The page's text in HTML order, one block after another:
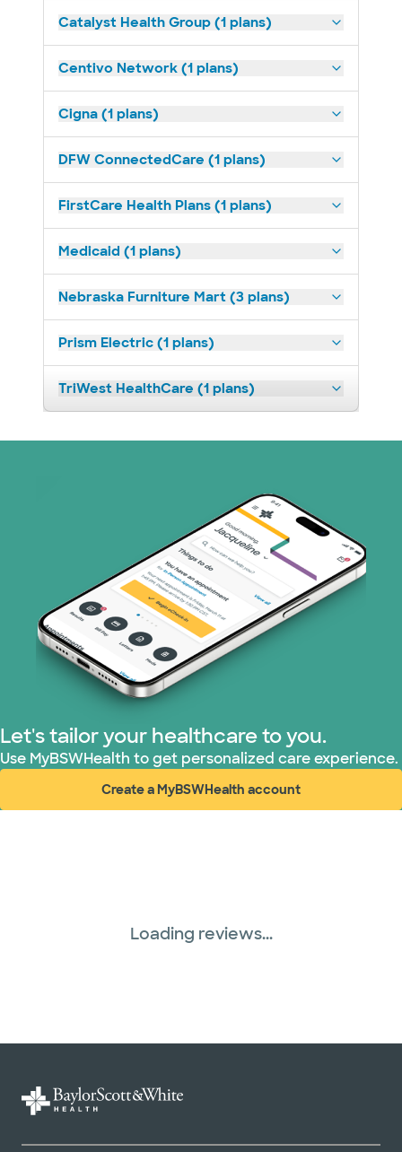
Catalyst Health Group (1 plans)
Centivo Network (1 plans)
Cigna (1 plans)
DFW ConnectedCare (1 plans)
FirstCare Health Plans (1 plans)
Medicaid (1 plans)
Nebraska Furniture Mart (3 plans)
Prism Electric (1 plans)
TriWest HealthCare (1 plans)
Let's tailor your healthcare to you.
Use MyBSWHealth to get personalized care experience.
Create a MyBSWHealth account
(opens in new window)
Loading reviews...